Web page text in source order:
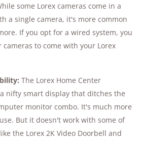
some Lorex cameras come in a
a single camera, it's more common
If you opt for a wired system, you
to come with your Lorex
The Lorex Home Center
nifty smart display that ditches the
monitor combo. It's much more
But it doesn't work with some of
the Lorex 2K Video Doorbell and